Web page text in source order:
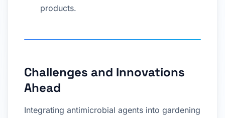
products.
Challenges and Innovations
Ahead
Integrating antimicrobial agents into gardening